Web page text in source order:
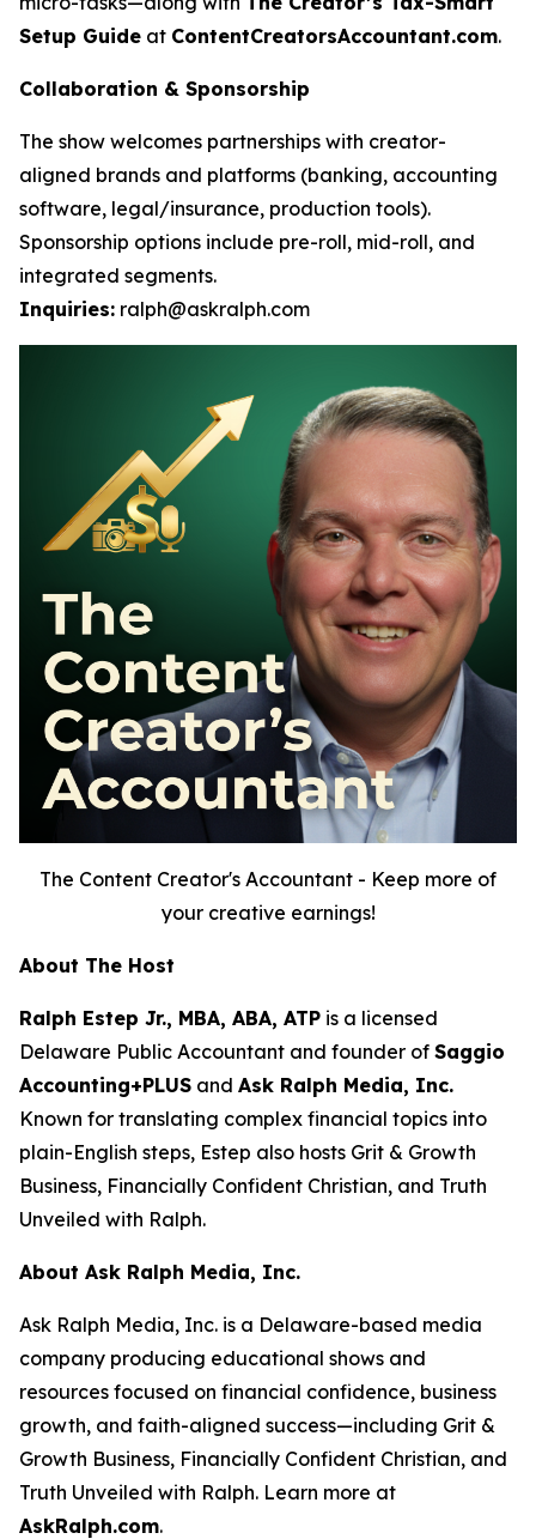
Setup Guide at ContentCreatorsAccountant.com.
Collaboration & Sponsorship
The show welcomes partnerships with creator-
aligned brands and platforms (banking, accounting
software, legal/insurance, production tools).
Sponsorship options include pre-roll, mid-roll, and
integrated segments.
Inquiries: ralph@askralph.com
The Content Creator's Accountant - Keep more of
your creative earnings!
About The Host
Ralph Estep Jr., MBA, ABA, ATP is a licensed
Delaware Public Accountant and founder of Saggio
Accounting+PLUS and Ask Ralph Media, Inc.
Known for translating complex financial topics into
plain-English steps, Estep also hosts Grit & Growth
Business, Financially Confident Christian, and Truth
Unveiled with Ralph.
About Ask Ralph Media, Inc.
Ask Ralph Media, Inc. is a Delaware-based media
company producing educational shows and
resources focused on financial confidence, business
growth, and faith-aligned success—including Grit &
Growth Business, Financially Confident Christian, and
Truth Unveiled with Ralph. Learn more at
AskRalph.com.